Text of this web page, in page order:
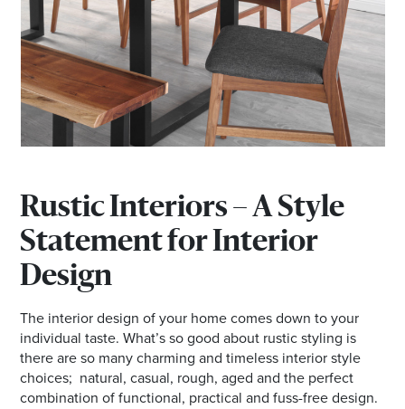
Rustic Interiors – A Style
Statement for Interior
Design
The interior design of your home comes down to your
individual taste. What’s so good about rustic styling is
there are so many charming and timeless interior style
choices; natural, casual, rough, aged and the perfect
combination of functional, practical and fuss-free design.